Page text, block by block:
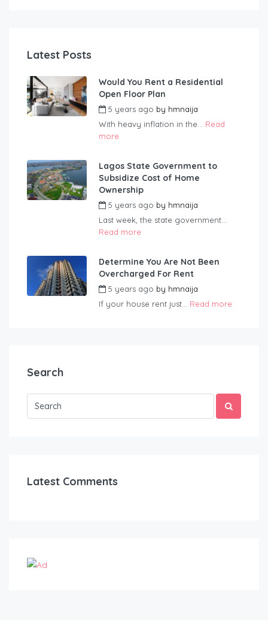
Latest Posts
Would You Rent a Residential
Open Floor Plan
5 years ago by hmnaija
With heavy inflation in the... Read
more
Lagos State Government to
Subsidize Cost of Home
Ownership
5 years ago by hmnaija
Last week, the state government...
Read more
Determine You Are Not Been
Overcharged For Rent
5 years ago by hmnaija
If your house rent just... Read more
Search
Latest Comments